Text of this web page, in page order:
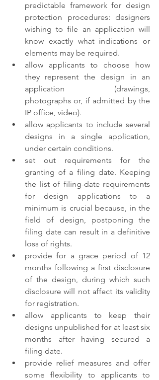
predictable framework for design
protection procedures: designers
wishing to file an application will
know exactly what indications or
elements may be required.
allow applicants to choose how
they represent the design in an
application (drawings,
photographs or, if admitted by the
IP office, video).
allow applicants to include several
designs in a single application,
under certain conditions.
set out requirements for the
granting of a filing date. Keeping
the list of filing-date requirements
for design applications to a
minimum is crucial because, in the
field of design, postponing the
filing date can result in a definitive
loss of rights.
provide for a grace period of 12
months following a first disclosure
of the design, during which such
disclosure will not affect its validity
for registration.
allow applicants to keep their
designs unpublished for at least six
months after having secured a
filing date.
provide relief measures and offer
some flexibility to applicants to